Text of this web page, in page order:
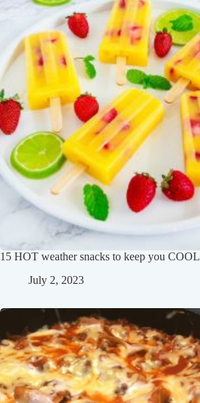
15 HOT weather snacks to keep you COOL
July 2, 2023